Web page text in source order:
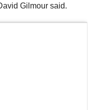
Gilmour said.